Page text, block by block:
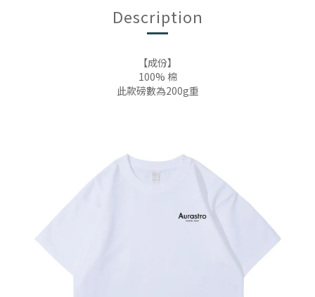
Description
【成份】
100% 棉
此款磅數為200g重